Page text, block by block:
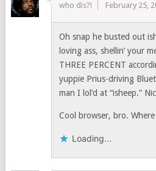
who dis?! February 25,
Oh snap he busted out
loving ass, shellin’ your
THREE PERCENT
yuppie Prius-driving
man I lol’d at “isheep.”
Cool browser, bro.
Loading...